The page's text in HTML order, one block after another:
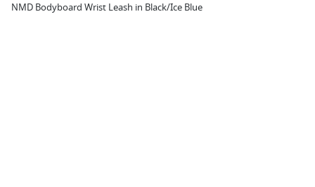
NMD Bodyboard Wrist Leash in Black/Ice Blue